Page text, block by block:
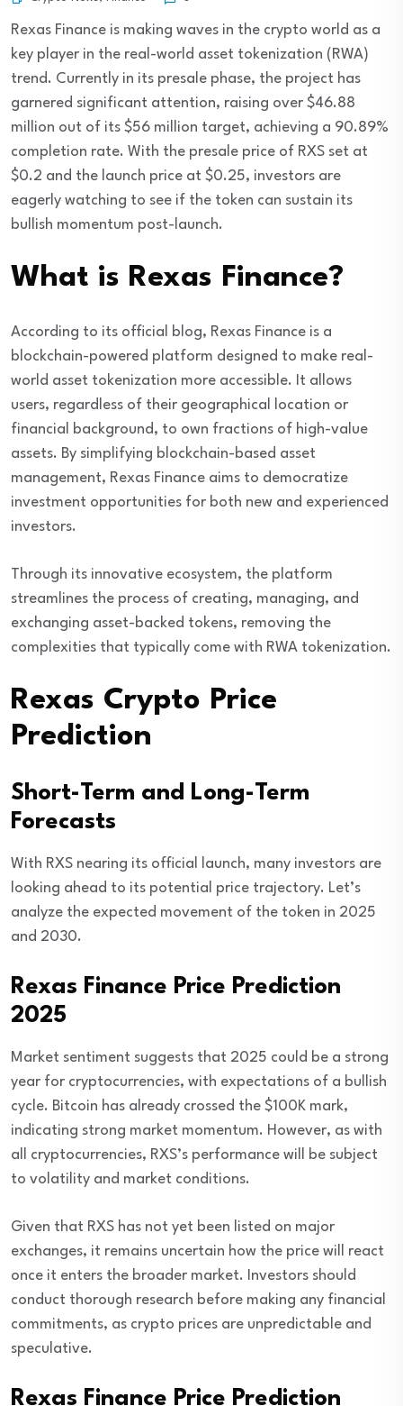
Rexas Finance is making waves in the crypto world as a
key player in the real-world asset tokenization (RWA)
trend. Currently in its presale phase, the project has
garnered significant attention, raising over $46.88
million out of its $56 million target, achieving a 90.89%
completion rate. With the presale price of RXS set at
$0.2 and the launch price at $0.25, investors are
eagerly watching to see if the token can sustain its
bullish momentum post-launch.
What is Rexas Finance?
According to its official blog, Rexas Finance is a
blockchain-powered platform designed to make real-
world asset tokenization more accessible. It allows
users, regardless of their geographical location or
financial background, to own fractions of high-value
assets. By simplifying blockchain-based asset
management, Rexas Finance aims to democratize
investment opportunities for both new and experienced
investors.
Through its innovative ecosystem, the platform
streamlines the process of creating, managing, and
exchanging asset-backed tokens, removing the
complexities that typically come with RWA tokenization.
Rexas Crypto Price
Prediction
Short-Term and Long-Term
Forecasts
With RXS nearing its official launch, many investors are
looking ahead to its potential price trajectory. Let’s
analyze the expected movement of the token in 2025
and 2030.
Rexas Finance Price Prediction
2025
Market sentiment suggests that 2025 could be a strong
year for cryptocurrencies, with expectations of a bullish
cycle. Bitcoin has already crossed the $100K mark,
indicating strong market momentum. However, as with
all cryptocurrencies, RXS’s performance will be subject
to volatility and market conditions.
Given that RXS has not yet been listed on major
exchanges, it remains uncertain how the price will react
once it enters the broader market. Investors should
conduct thorough research before making any financial
commitments, as crypto prices are unpredictable and
speculative.
Rexas Finance Price Prediction